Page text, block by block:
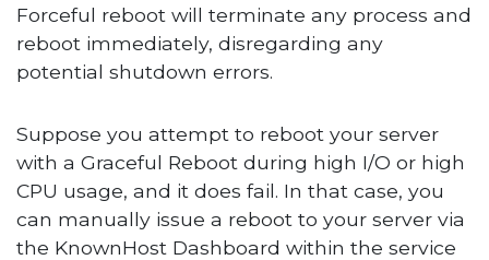
Forceful reboot will terminate any process and
reboot immediately, disregarding any
potential shutdown errors.
Suppose you attempt to reboot your server
with a Graceful Reboot during high I/O or high
CPU usage, and it does fail. In that case, you
can manually issue a reboot to your server via
the KnownHost Dashboard within the service